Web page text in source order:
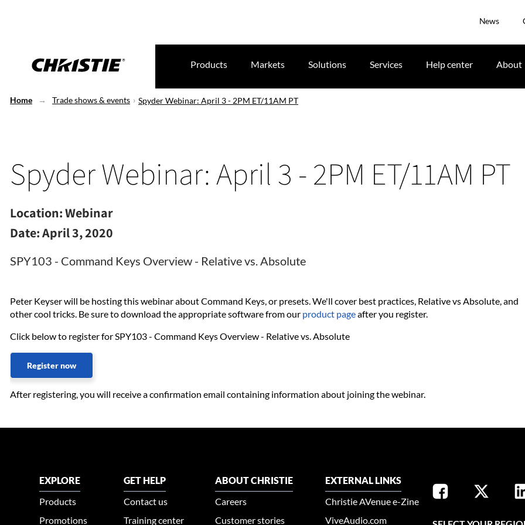
News
Products Markets Solutions Services Help center About
Home Trade shows & events Spyder Webinar: April 3 - 2PM ET/11AM PT
Spyder Webinar: April 3 - 2PM ET/11AM PT
Location:Webinar
Date:April 3, 2020
SPY103 - Command Keys Overview - Relative vs. Absolute
Peter Keyser will be hosting this webinar about Command Keys, or presets. We'll cover best practices, Relative vs Absolute, and
other cool tricks. Be sure to download the appropriate software from our product pageafter you register.
Click below to register for SPY103 - Command Keys Overview - Relative vs. Absolute
Register now
After registering, you will receive a confirmation email containing information about joining the webinar.
EXPLORE
Products
Promotions
GET HELP
Contact us
Training center
ABOUT CHRISTIE
Careers
Customer stories
EXTERNAL LINKS
Christie AVenue e-Zine
ViveAudio.com